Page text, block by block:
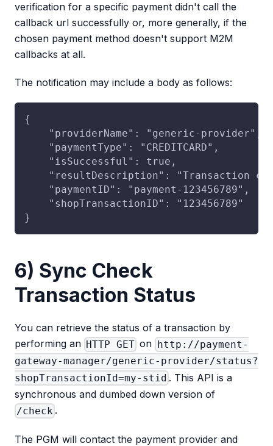
verification for a specific payment didn't call the
callback url successfully or, more generally, if the
chosen payment method doesn't support M2M
callbacks at all.
The notification may include a body as follows:
{
    "providerName": "generic-provider",
    "paymentType": "CREDITCARD",
    "isSuccessful": true,
"resultDescription": "Transaction
    "paymentID": "payment-123456789",
    "shopTransactionID": "123456789"
}
6) Sync Check
Transaction Status
You can retrieve the status of a transaction by
performing an HTTP GET on http://payment-
gateway-manager/generic-provider/status?
shopTransactionId=my-stid . This API is a
synchronous and dumbed down version of
/check .
The PGM will contact the payment provider and